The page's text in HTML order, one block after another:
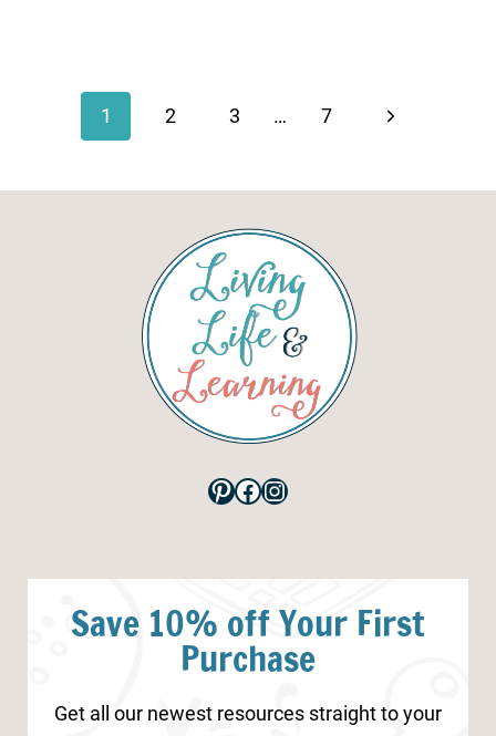
navigation
1 2 3 … 7
Next
Pinterest
Facebook
Instagram
Save 10% off Your First
Purchase
Get all our newest resources straight to your